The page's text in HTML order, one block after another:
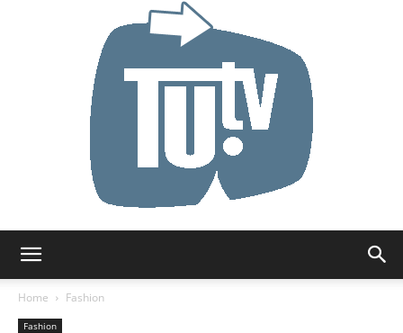
Home
Fashion
Fashion